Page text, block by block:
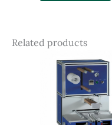
Related products